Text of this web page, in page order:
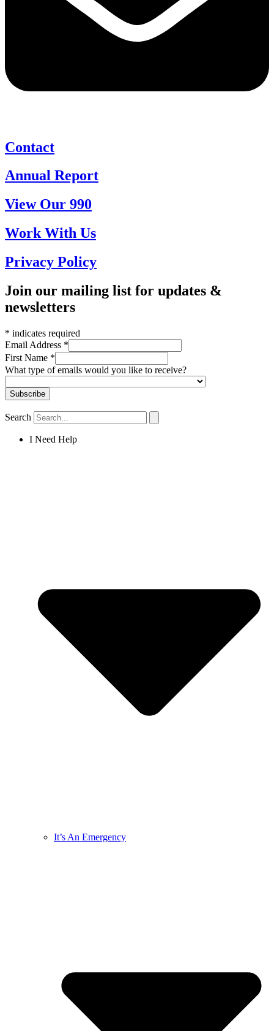
Contact
Annual Report
View Our 990
Work With Us
Privacy Policy
Join our mailing list for updates &
newsletters
* indicates required
Email Address *
First Name *
What type of emails would you like to receive?
Search
I Need Help
It’s An Emergency